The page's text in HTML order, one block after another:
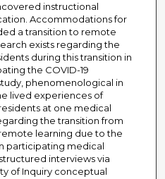
instructional
Accommodations for
a transition to remote
exists regarding the
during this transition in
the COVID-19
phenomenological in
lived experiences of
at one medical
the transition from
learning due to the
participating medical
interviews via
of Inquiry conceptual